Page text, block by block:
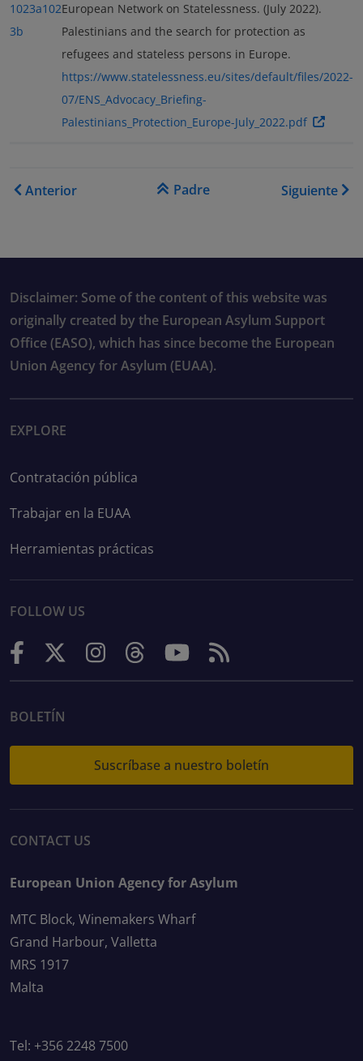
1023a102
3b
European Network on Statelessness. (July 2022).
Palestinians and the search for protection as
refugees and stateless persons in Europe.
https://www.statelessness.eu/sites/default/files/2022-
07/ENS_Advocacy_Briefing-
Palestinians_Protection_Europe-July_2022.pdf
Enlaces transversales de
Anterior Padre Siguiente
Disclaimer: Some of the content of this website was
originally created by the European Asylum Support
Office (EASO), which has since become the European
Union Agency for Asylum (EUAA).
EXPLORE
Contratación pública
Trabajar en la EUAA
Herramientas prácticas
FOLLOW US
BOLETÍN
Suscríbase a nuestro boletín
CONTACT US
European Union Agency for Asylum
MTC Block, Winemakers Wharf
Grand Harbour, Valletta
MRS 1917
Malta
Tel: +356 2248 7500